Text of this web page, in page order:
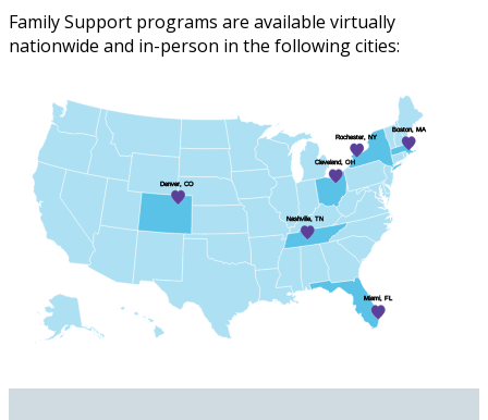
Family Support programs are available virtually
nationwide and in-person in the following cities:
Boston, MA
Miami, FL
Nashville, TN
Denver, CO
Rochester, NY
Cleveland, OH